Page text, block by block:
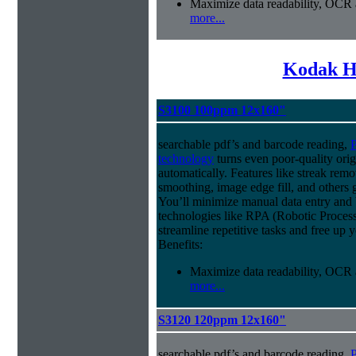
Maximize data readability, OCR
more...
Kodak
S3100 100ppm 12x160"
searchable pdf’s and barcode reading,
technology turns even poor-quality
automatically. Features like streak
smoothing, image edge fill, and others
You’ll minimize manual data entry
technologies like RPA (Robotic
streamline repetitive tasks and free up
Benefits:
Maximize data readability, OCR
more...
S3120 120ppm 12x160"